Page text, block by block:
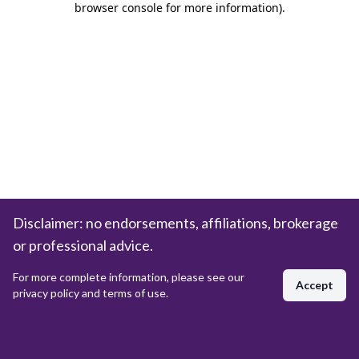
browser console for more information).
Disclaimer: no endorsements, affiliations, brokerage
or professional advice.
For more complete information, please see our
privacy policy and terms of use.
Accept